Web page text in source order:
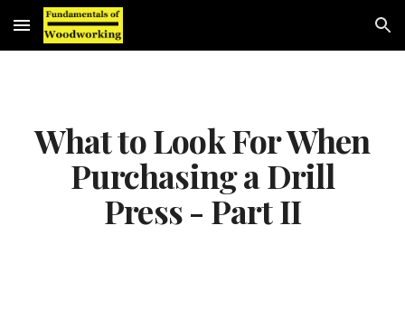
Skip to main content Skip to navigation
What to Look For When
Purchasing a Drill
Press - Part II